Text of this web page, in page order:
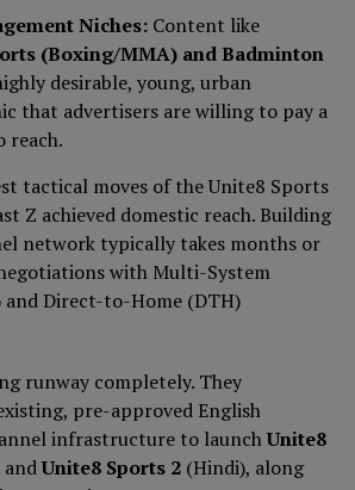
Niches:Content like
(Boxing/MMA) and Badminton
desirable, young, urban
that advertisers are willing to pay a
reach.
tactical moves of the Unite8 Sports
Z achieved domestic reach. Building
network typically takes months or
with Multi-System
and Direct-to-Home (DTH)
runway completely. They
pre-approved English
infrastructure to launchUnite8
andUnite8 Sports 2(Hindi), along